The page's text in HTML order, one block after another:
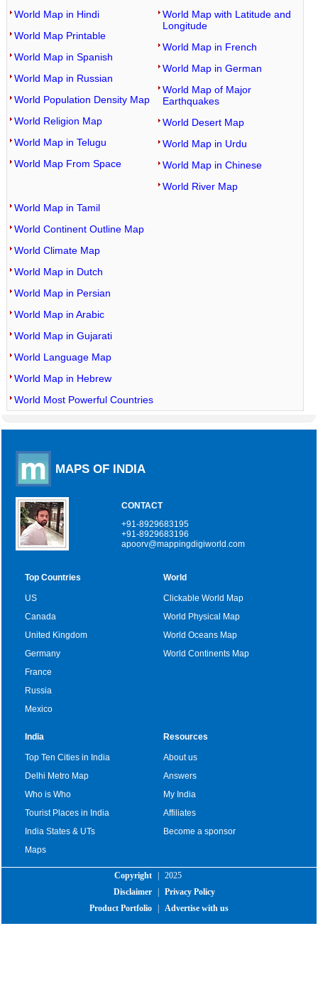
World Map in Hindi
World Map Printable
World Map in Spanish
World Map in Russian
World Population Density Map
World Religion Map
World Map in Telugu
World Map From Space
World Map with Latitude and
Longitude
World Map in French
World Map in German
World Map of Major
Earthquakes
World Desert Map
World Map in Urdu
World Map in Chinese
World River Map
World Map in Tamil
World Continent Outline Map
World Climate Map
World Map in Dutch
World Map in Persian
World Map in Arabic
World Map in Gujarati
World Language Map
World Map in Hebrew
World Most Powerful Countries
MAPS OF INDIA
CONTACT
+91-8929683195
+91-8929683196
apoorv@mappingdigiworld.com
Top Countries
US
Canada
United Kingdom
Germany
France
Russia
Mexico
World
Clickable World Map
World Physical Map
World Oceans Map
World Continents Map
India
Top Ten Cities in India
Delhi Metro Map
Who is Who
Tourist Places in India
India States & UTs
Maps
Resources
About us
Answers
My India
Affiliates
Become a sponsor
Copyright
2025
Disclaimer
Privacy Policy
Product Portfolio
Advertise with us